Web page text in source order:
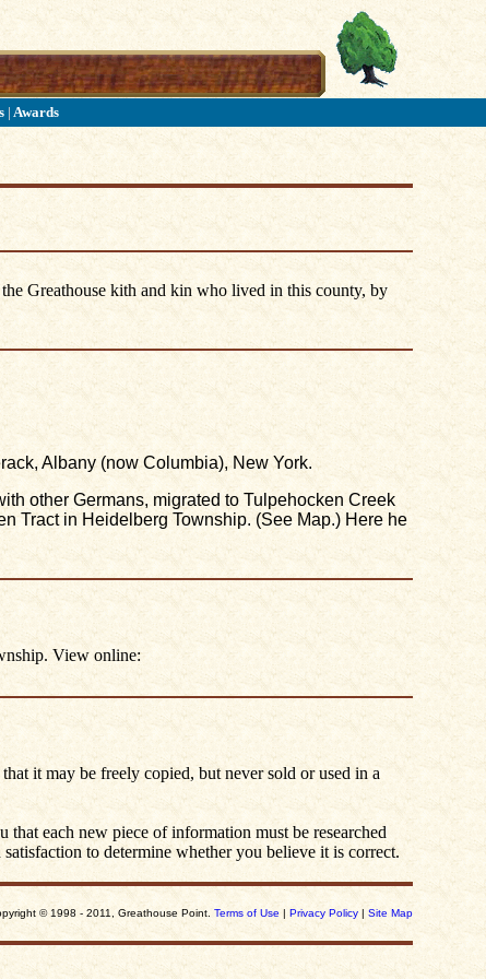
| Awards
Greathouse kith and kin who lived in this county, by
Albany (now Columbia), New York.
other Germans, migrated to Tulpehocken Creek
Tract in Heidelberg Township. (See Map.) Here he
View online:
it may be freely copied, but never sold or used in a
each new piece of information must be researched
to determine whether you believe it is correct.
© 1998 - 2011, Greathouse Point. Terms of Use | Privacy Policy| Site Map